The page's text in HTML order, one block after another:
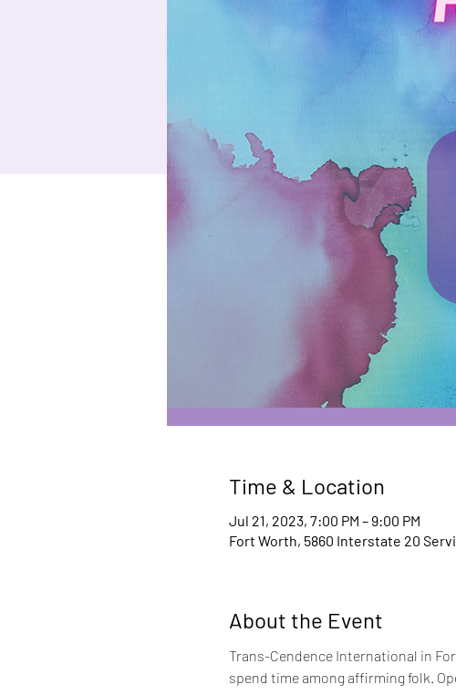
Time & Location
Jul 21, 2023, 7:00 PM – 9:00 PM
Fort Worth, 5860 Interstate 20
About the Event
Trans-Cendence International in
spend time among affirming folk.